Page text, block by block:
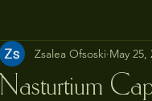
Nasturtium
Zsalea Ofsoski May 25,